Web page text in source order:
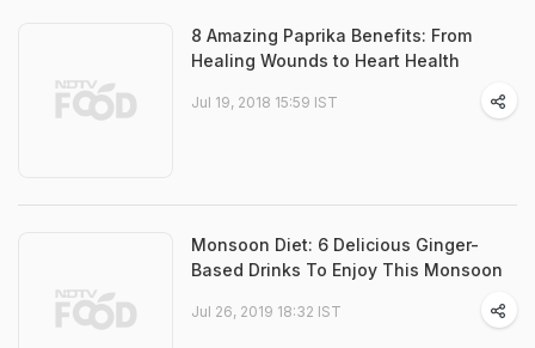
8 Amazing Paprika Benefits: From
Healing Wounds to Heart Health
Jul 19, 2018 15:59 IST
Monsoon Diet: 6 Delicious Ginger-
Based Drinks To Enjoy This Monsoon
Jul 26, 2019 18:32 IST